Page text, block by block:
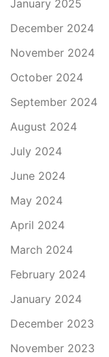
January 2025
December 2024
November 2024
October 2024
September 2024
August 2024
July 2024
June 2024
May 2024
April 2024
March 2024
February 2024
January 2024
December 2023
November 2023